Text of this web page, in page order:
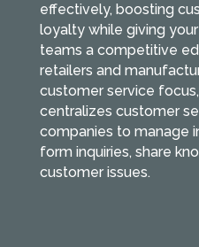
effectively, boosting
loyalty while giving
teams a competitive
retailers and
customer service
centralizes customer
companies to manage
form inquiries, share
customer issues.